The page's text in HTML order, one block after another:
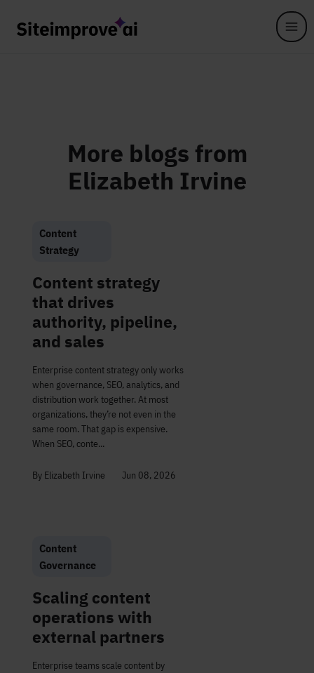
More blogs from
Elizabeth Irvine
Content
Strategy
Content strategy
that drives
authority, pipeline,
and sales
Enterprise content strategy only works
when governance, SEO, analytics, and
distribution work together. At most
organizations, they’re not even in the
same room. That gap is expensive.
When SEO, conte...
By Elizabeth Irvine Jun 08, 2026
Content
Governance
Scaling content
operations with
external partners
Enterprise teams scale content by